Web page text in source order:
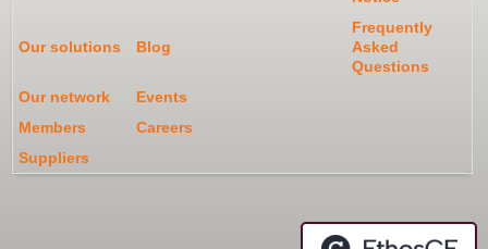
Our solutions Blog
Frequently
Asked
Questions
Our network
Events
Members
Careers
Suppliers